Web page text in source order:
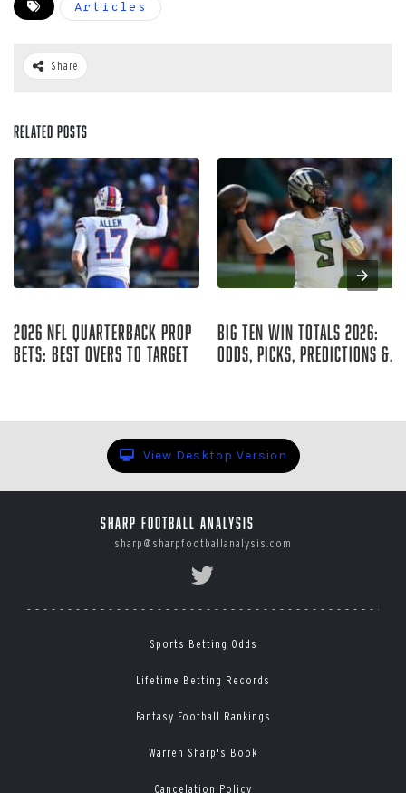
Articles
Share
Related Posts
2026 NFL Quarterback Prop
Bets: Best Overs to Target
Big Ten Win Totals 2026:
Odds, Picks, Predictions &
View Desktop Version
Sharp Football Analysis
sharp@sharpfootballanalysis.com
Sports Betting Odds
Lifetime Betting Records
Fantasy Football Rankings
Warren Sharp's Book
Cancelation Policy